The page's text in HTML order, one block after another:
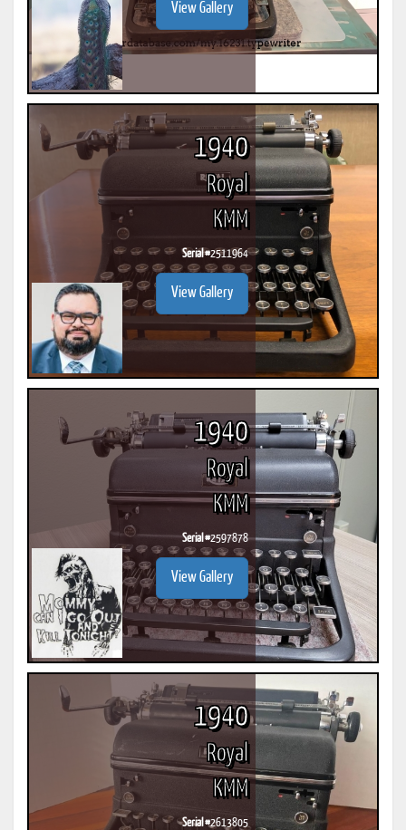
View Gallery
1940
Royal
KMM
Serial #2511964
View Gallery
1940
Royal
KMM
Serial #2597878
View Gallery
1940
Royal
KMM
Serial #2613805